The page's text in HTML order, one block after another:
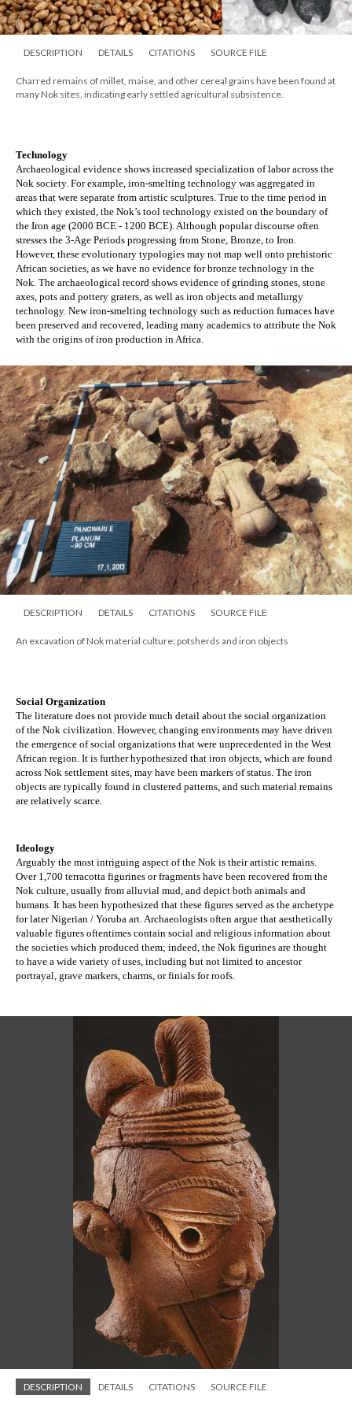
DESCRIPTION DETAILS CITATIONS SOURCE FILE
Charred remains of millet, maise, and other cereal grains have been found at
many Nok sites, indicating early settled agricultural subsistence.
Technology
Archaeological evidence shows increased specialization of labor across the
Nok society. For example, iron-smelting technology was aggregated in
areas that were separate from artistic sculptures. True to the time period in
which they existed, the Nok’s tool technology existed on the boundary of
the Iron age (2000 BCE - 1200 BCE). Although popular discourse often
stresses the 3-Age Periods progressing from Stone, Bronze, to Iron.
However, these evolutionary typologies may not map well onto prehistoric
African societies, as we have no evidence for bronze technology in the
Nok. The archaeological record shows evidence of grinding stones, stone
axes, pots and pottery graters, as well as iron objects and metallurgy
technology. New iron-smelting technology such as reduction furnaces have
been preserved and recovered, leading many academics to attribute the Nok
with the origins of iron production in Africa.
DESCRIPTION DETAILS CITATIONS SOURCE FILE
An excavation of Nok material culture: potsherds and iron objects
Social Organization
The literature does not provide much detail about the social organization
of the Nok civilization. However, changing environments may have driven
the emergence of social organizations that were unprecedented in the West
African region. It is further hypothesized that iron objects, which are found
across Nok settlement sites, may have been markers of status. The iron
objects are typically found in clustered patterns, and such material remains
are relatively scarce.
Ideology
Arguably the most intriguing aspect of the Nok is their artistic remains.
Over 1,700 terracotta figurines or fragments have been recovered from the
Nok culture, usually from alluvial mud, and depict both animals and
humans. It has been hypothesized that these figures served as the archetype
for later Nigerian / Yoruba art. Archaeologists often argue that aesthetically
valuable figures oftentimes contain social and religious information about
the societies which produced them; indeed, the Nok figurines are thought
to have a wide variety of uses, including but not limited to ancestor
portrayal, grave markers, charms, or finials for roofs.
DESCRIPTION DETAILS CITATIONS SOURCE FILE